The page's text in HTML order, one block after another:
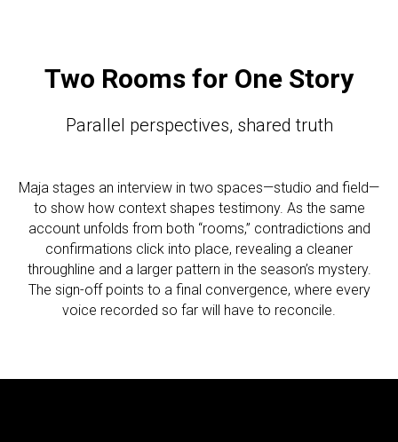
Two Rooms for One Story
Parallel perspectives, shared truth
Maja stages an interview in two spaces—studio and field—
to show how context shapes testimony. As the same
account unfolds from both “rooms,” contradictions and
confirmations click into place, revealing a cleaner
throughline and a larger pattern in the season’s mystery.
The sign-off points to a final convergence, where every
voice recorded so far will have to reconcile.